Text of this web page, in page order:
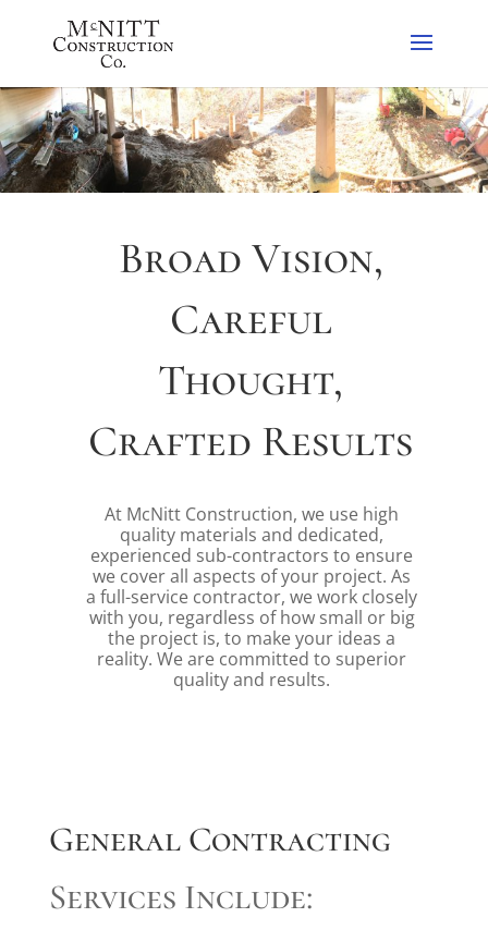
Broad Vision,
Careful
Thought,
Crafted Results
At McNitt Construction, we use high
quality materials and dedicated,
experienced sub-contractors to ensure
we cover all aspects of your project. As
a full-service contractor, we work closely
with you, regardless of how small or big
the project is, to make your ideas a
reality. We are committed to superior
quality and results.
General Contracting
Services Include: